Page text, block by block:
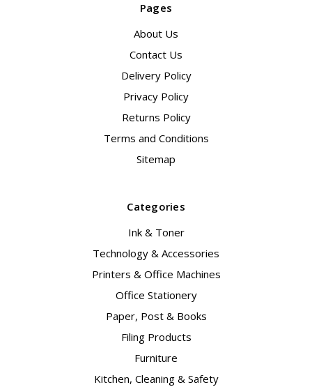
Pages
About Us
Contact Us
Delivery Policy
Privacy Policy
Returns Policy
Terms and Conditions
Sitemap
Categories
Ink & Toner
Technology & Accessories
Printers & Office Machines
Office Stationery
Paper, Post & Books
Filing Products
Furniture
Kitchen, Cleaning & Safety